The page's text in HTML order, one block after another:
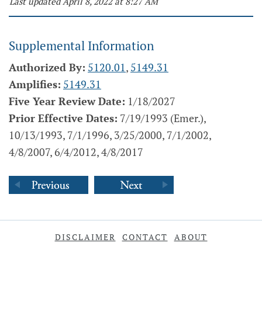
Supplemental Information
Authorized By: 5120.01, 5149.31
Amplifies: 5149.31
Five Year Review Date: 1/18/2027
Prior Effective Dates: 7/19/1993 (Emer.),
10/13/1993, 7/1/1996, 3/25/2000, 7/1/2002,
4/8/2007, 6/4/2012, 4/8/2017
DISCLAIMER CONTACT ABOUT